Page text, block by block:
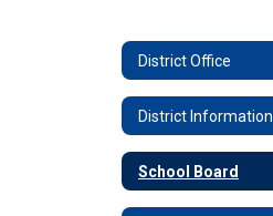
District Office
District Information
School Board